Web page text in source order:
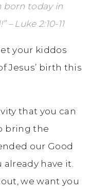
born today in
Luke 2:10-11
your kiddos
Jesus’ birth this
that you can
bring the
our Good
have it.
we want you